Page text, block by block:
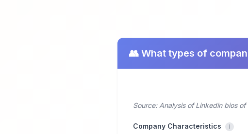
👥 What types of
Source: Analysis of Linkedin bios
Company Characteristics i